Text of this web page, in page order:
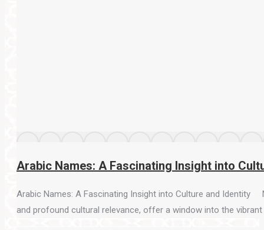
Arabic Names: A Fascinating Insight into
Arabic Names: A Fascinating Insight into Culture and Identity
and profound cultural relevance, offer a window into the